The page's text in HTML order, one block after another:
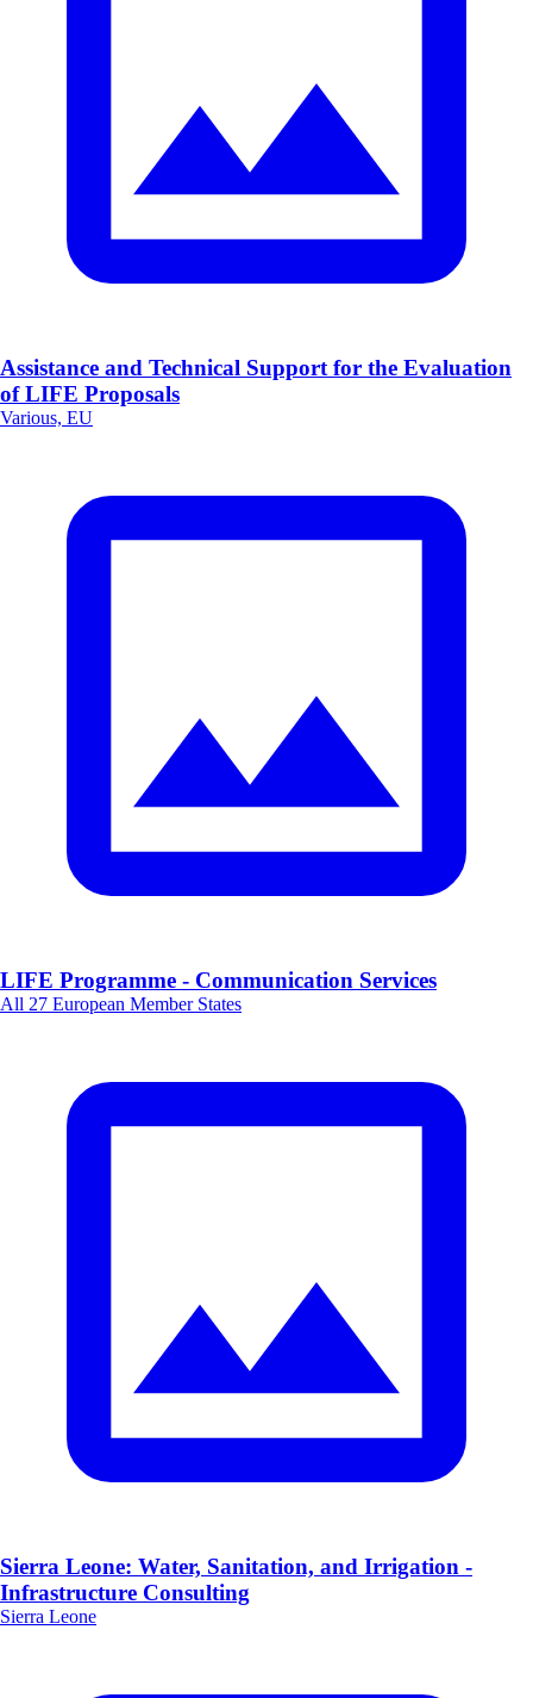
Assistance and Technical Support for the Evaluation
of LIFE Proposals
Various, EU
LIFE Programme - Communication Services
All 27 European Member States
Sierra Leone: Water, Sanitation, and Irrigation -
Infrastructure Consulting
Sierra Leone